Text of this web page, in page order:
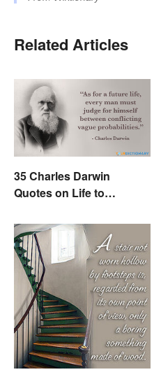
Related Articles
35 Charles Darwin
Quotes on Life to